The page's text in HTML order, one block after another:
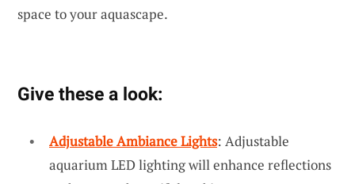
space to your aquascape.
Give these a look:
Adjustable Ambiance Lights: Adjustable
aquarium LED lighting will enhance reflections